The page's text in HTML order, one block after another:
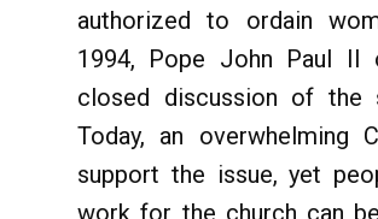
authorized to ordain
1994, Pope John Paul II
closed discussion of the
Today, an overwhelming
support the issue, yet
work for the church can